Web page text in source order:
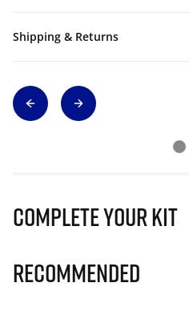
Shipping & Returns
Complete Your Kit
Recommended